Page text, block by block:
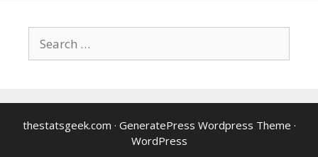
for:
thestatsgeek.com · GeneratePress Wordpress Theme ·
WordPress